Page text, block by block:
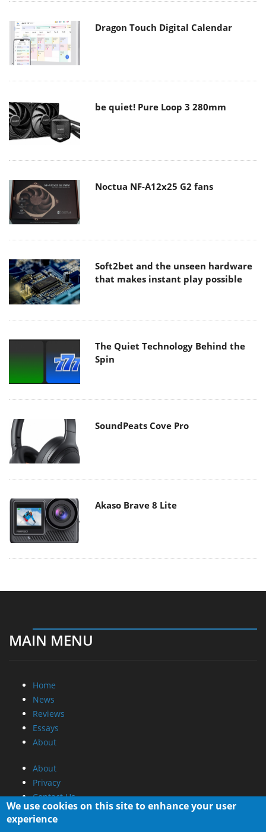
Dragon Touch Digital Calendar
be quiet! Pure Loop 3 280mm
Noctua NF-A12x25 G2 fans
Soft2bet and the unseen hardware
that makes instant play possible
The Quiet Technology Behind the
Spin
SoundPeats Cove Pro
Akaso Brave 8 Lite
MAIN MENU
Home
News
Reviews
Essays
About
About
Privacy
Contact Us
Promotional Opportunities @ CdrInfo.com
We use cookies on this site to enhance your user
experience